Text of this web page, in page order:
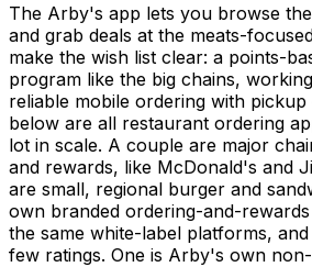
The Arby's app lets you browse
and grab deals at the meats-
make the wish list clear: a points-
program like the big chains,
reliable mobile ordering with
below are all restaurant ordering
lot in scale. A couple are major
and rewards, like McDonald's and
are small, regional burger and
own branded ordering-and-
the same white-label platforms,
few ratings. One is Arby's own